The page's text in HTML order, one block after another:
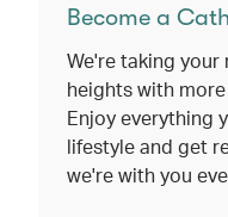
Become a
We're taking
heights with
Enjoy everything
lifestyle and get
we're with you